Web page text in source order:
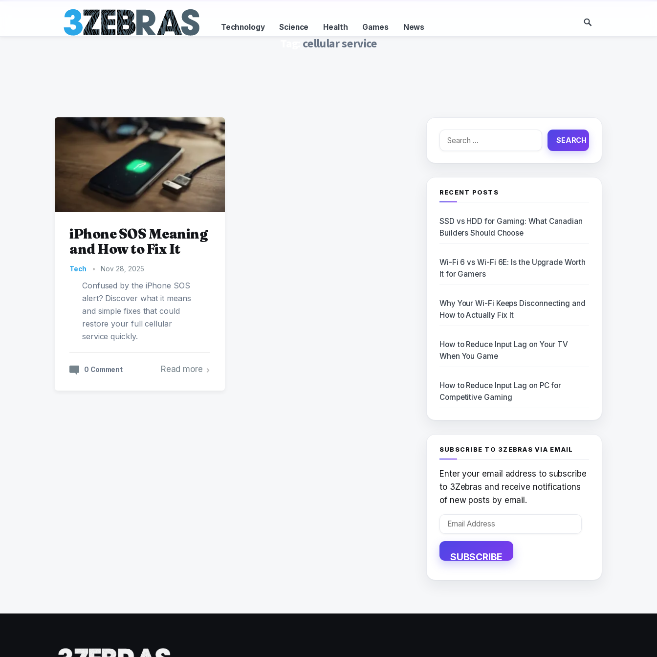
Technology Science Health Games News
cellular service
iPhone SOS Meaning
and How to Fix It
Tech • Nov 28, 2025
Confused by the iPhone SOS
alert? Discover what it means
and simple fixes that could
restore your full cellular
service quickly.
0 Comment Read more
Search
RECENT POSTS
SSD vs HDD for Gaming: What Canadian
Builders Should Choose
Wi-Fi 6 vs Wi-Fi 6E: Is the Upgrade Worth
It for Gamers
Why Your Wi-Fi Keeps Disconnecting and
How to Actually Fix It
How to Reduce Input Lag on Your TV
When You Game
How to Reduce Input Lag on PC for
Competitive Gaming
SUBSCRIBE TO 3ZEBRAS VIA EMAIL
Enter your email address to subscribe
to 3Zebras and receive notifications
of new posts by email.
Email
SUBSCRIBE